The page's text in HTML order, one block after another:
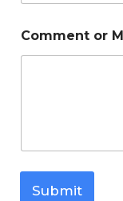
Comment or
Submit